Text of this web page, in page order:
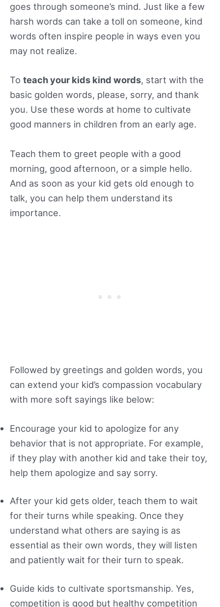
goes through someone’s mind. Just like a few
harsh words can take a toll on someone, kind
words often inspire people in ways even you
may not realize.
To teach your kids kind words, start with the
basic golden words, please, sorry, and thank
you. Use these words at home to cultivate
good manners in children from an early age.
Teach them to greet people with a good
morning, good afternoon, or a simple hello.
And as soon as your kid gets old enough to
talk, you can help them understand its
importance.
Followed by greetings and golden words, you
can extend your kid’s compassion vocabulary
with more soft sayings like below:
Encourage your kid to apologize for any
behavior that is not appropriate. For example,
if they play with another kid and take their toy,
help them apologize and say sorry.
After your kid gets older, teach them to wait
for their turns while speaking. Once they
understand what others are saying is as
essential as their own words, they will listen
and patiently wait for their turn to speak.
Guide kids to cultivate sportsmanship. Yes,
competition is good but healthy competition